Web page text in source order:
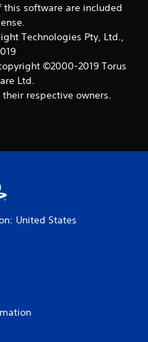
this software are included
Technologies Pty, Ltd.,
©2000-2019 Torus
Ltd.
respective owners.
United States